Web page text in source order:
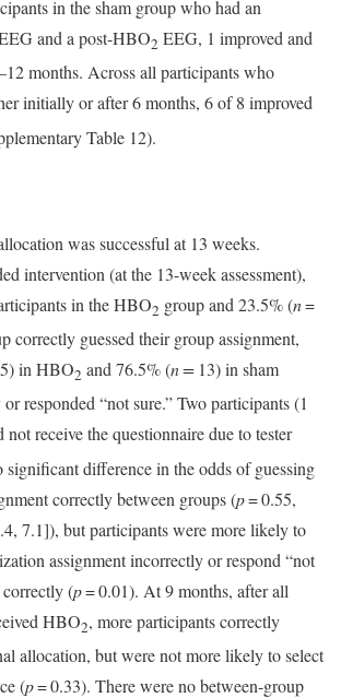
in the sham group who had an
and a post-HBO2 EEG, 1 improved and
months. Across all participants who
initially or after 6 months, 6 of 8 improved
Table 12).
was successful at 13 weeks.
intervention (at the 13-week assessment),
in the HBO2 group and 23.5% (n=
correctly guessed their group assignment,
in HBO2 and 76.5% (n = 13) in sham
responded “not sure.” Two participants (1
not receive the questionnaire due to tester
significant difference in the odds of guessing
correctly between groups (p= 0.55,
7.1]), but participants were more likely to
assignment incorrectly or respond “not
correctly (p= 0.01). At 9 months, after all
HBO2, more participants correctly
allocation, but were not more likely to select
(p= 0.33). There were no between-group